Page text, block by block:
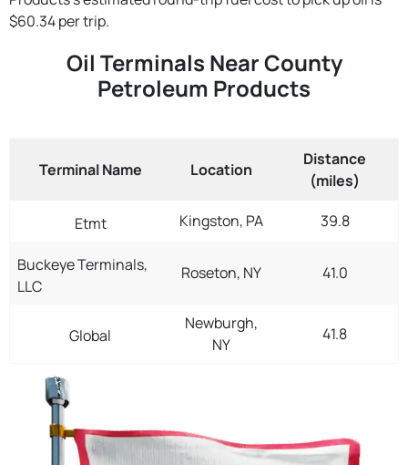
$60.34 per trip.
Oil Terminals Near County
Petroleum Products
Terminal Name Location
Distance
(miles)
Etmt Kingston, PA 39.8
Buckeye Terminals,
LLC
Roseton, NY 41.0
Global
Newburgh,
NY
41.8